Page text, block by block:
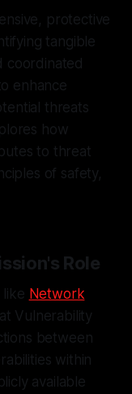
protective
tangible
coordinated
enhance
threats
how
to threat
of safety,
Role
like Network
Vulnerability
between
within
available